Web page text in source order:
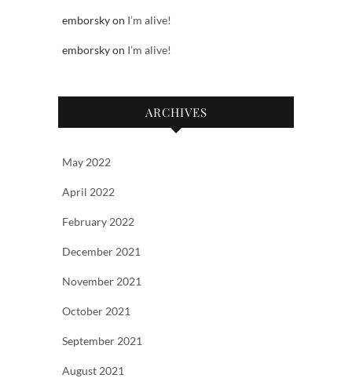
emborskyon I’m alive!
emborskyon I’m alive!
ARCHIVES
May 2022
April 2022
February 2022
December 2021
November 2021
October 2021
September 2021
August 2021